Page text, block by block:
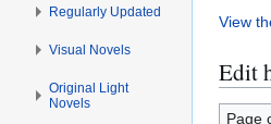
View
Edit
Page
Regularly Updated
Visual Novels
Original Light
Novels